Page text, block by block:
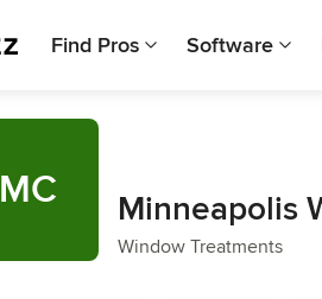
Find Pros Software
MC Minneapolis
Window Treatments